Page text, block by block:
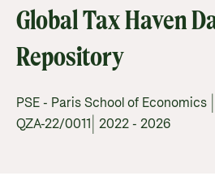
Global Tax Haven
Repository
PSE - Paris School of Economics
QZA-22/0011| 2022 - 2026